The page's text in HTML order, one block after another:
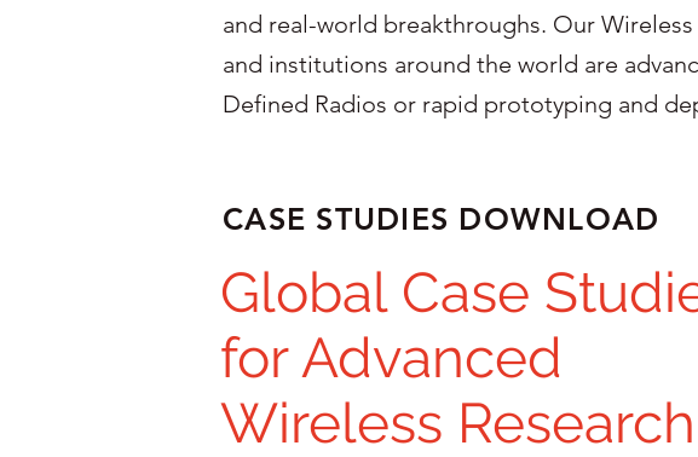
and real-world breakthroughs. Our
and institutions around the world are
Defined Radios or rapid prototyping and
CASE STUDIES DOWNLOAD
Global Case
for Advanced
Wireless Research